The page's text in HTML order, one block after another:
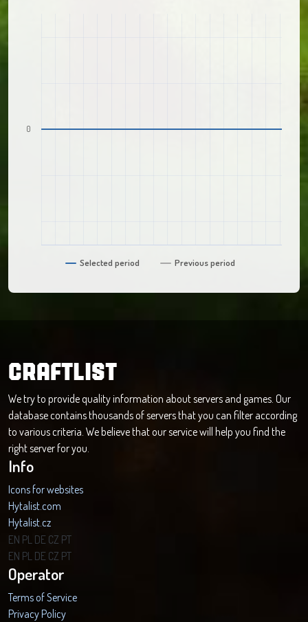
Selected period Previous period
0
CRAFTLIST
We try to provide quality information about servers and games. Our
database contains thousands of servers that you can filter according
to various criteria. We believe that our service will help you find the
right server for you.
Info
Icons for websites
Hytalist.com
Hytalist.cz
Hytamods.org
EN PL DE CZ PT
EN PL DE CZ PT
Operator
Terms of Service
Privacy Policy